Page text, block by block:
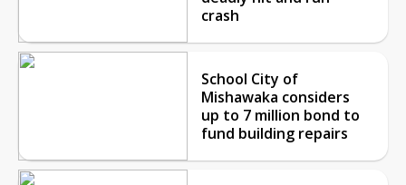
crash
School City of
Mishawaka considers
up to 7 million bond to
fund building repairs